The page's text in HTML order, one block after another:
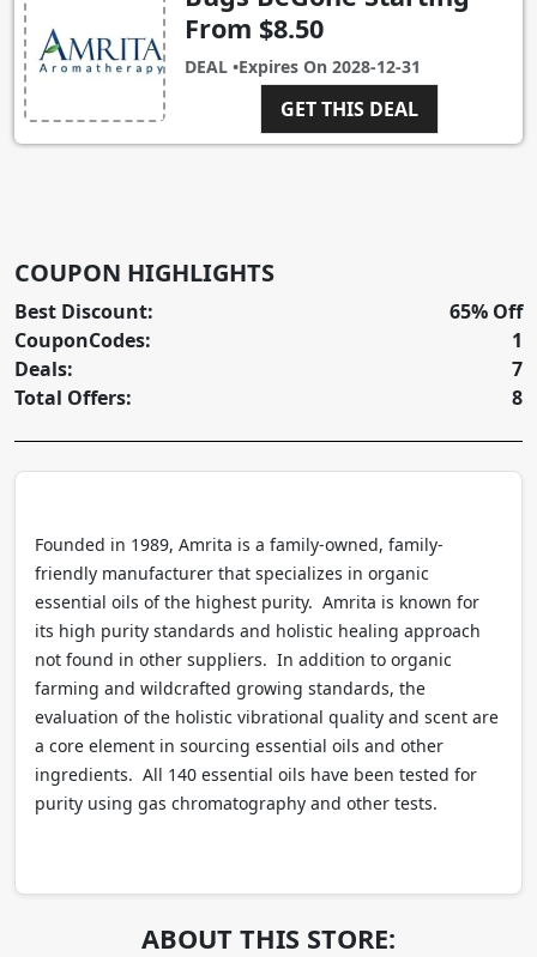
From $8.50
DEAL •Expires On 2028-12-31
GET THIS DEAL
COUPON HIGHLIGHTS
Best Discount:
CouponCodes:
Deals:
Total Offers:
65% Off
1
7
8
Founded in 1989, Amrita is a family-owned, family-
friendly manufacturer that specializes in organic
essential oils of the highest purity. Amrita is known for
its high purity standards and holistic healing approach
not found in other suppliers. In addition to organic
farming and wildcrafted growing standards, the
evaluation of the holistic vibrational quality and scent are
a core element in sourcing essential oils and other
ingredients. All 140 essential oils have been tested for
purity using gas chromatography and other tests.
ABOUT THIS STORE: